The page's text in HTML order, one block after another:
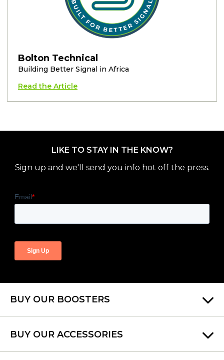
Bolton Technical
Building Better Signal in Africa
Read the Article
LIKE TO STAY IN THE KNOW?
Sign up and we'll send you info hot off the press.
BUY OUR BOOSTERS
BUY OUR ACCESSORIES